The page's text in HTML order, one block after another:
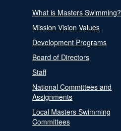
What is Masters Swimming?
Mission Vision Values
Development Programs
Board of Directors
Staff
National Committees and
Assignments
Local Masters Swimming
Committees